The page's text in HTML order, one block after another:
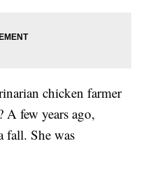
chicken farmer
A few years ago,
fall. She was